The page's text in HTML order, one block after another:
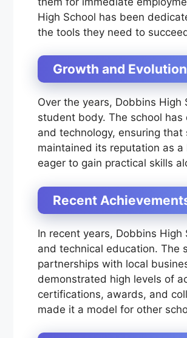
High School has been
the tools they need to
Growth and Evolution
Over the years, Dobbins
student body. The school
and technology, ensuring
maintained its reputation as
eager to gain practical skills
Recent
In recent years, Dobbins
and technical education. The
partnerships with local
demonstrated high levels of
certifications, awards, and
made it a model for other